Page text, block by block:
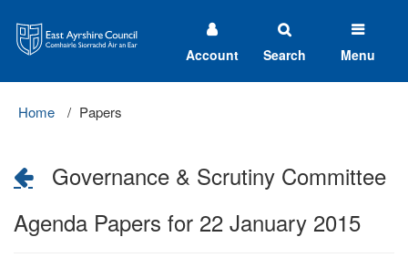
Ayrshire
Council
Account Search Menu
Home Papers
Governance & Scrutiny Committee
Agenda Papers for 22 January 2015